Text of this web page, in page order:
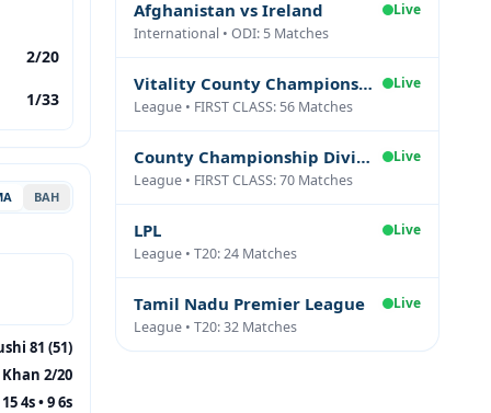
2/20
1/33
BAH
81 (51)
2/20
15 4s • 9 6s
Afghanistan vs Ireland
Live
International • ODI: 5 Matches
Vitality County Championship Division Two
Live
League • FIRST CLASS: 56 Matches
County Championship Division One
Live
League • FIRST CLASS: 70 Matches
LPL
Live
League • T20: 24 Matches
Tamil Nadu Premier League
Live
League • T20: 32 Matches